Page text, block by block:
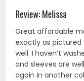
Review: Melissa
Great affordable
exactly as
well. I haven’t
and sleeves are
again in another